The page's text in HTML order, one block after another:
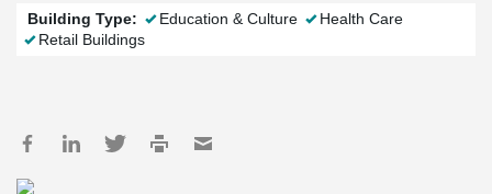
Building Type: Education & Culture
Health Care
Retail Buildings